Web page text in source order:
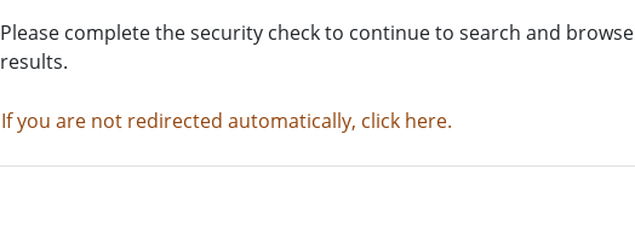
Please complete the security check to continue to search and browse
results.
If you are not redirected automatically, click here.